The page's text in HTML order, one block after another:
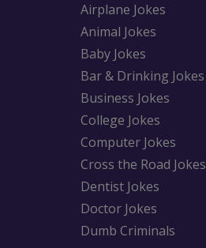
Airplane Jokes
Animal Jokes
Baby Jokes
Bar & Drinking Jokes
Business Jokes
College Jokes
Computer Jokes
Cross the Road Jokes
Dentist Jokes
Doctor Jokes
Dumb Criminals